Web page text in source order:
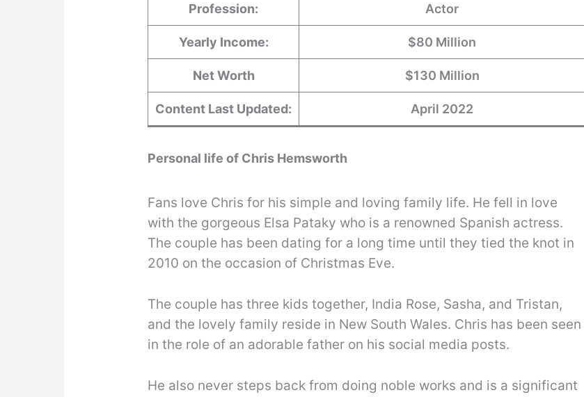
Profession: Actor
Yearly Income: $80 Million
Net Worth $130 Million
Content Last Updated: April 2022
Personal life of Chris Hemsworth
Fans love Chris for his simple and loving family life. He fell in love
with the gorgeous Elsa Pataky who is a renowned Spanish actress.
The couple has been dating for a long time until they tied the knot in
2010 on the occasion of Christmas Eve.
The couple has three kids together, India Rose, Sasha, and Tristan,
and the lovely family reside in New South Wales. Chris has been seen
in the role of an adorable father on his social media posts.
He also never steps back from doing noble works and is a significant